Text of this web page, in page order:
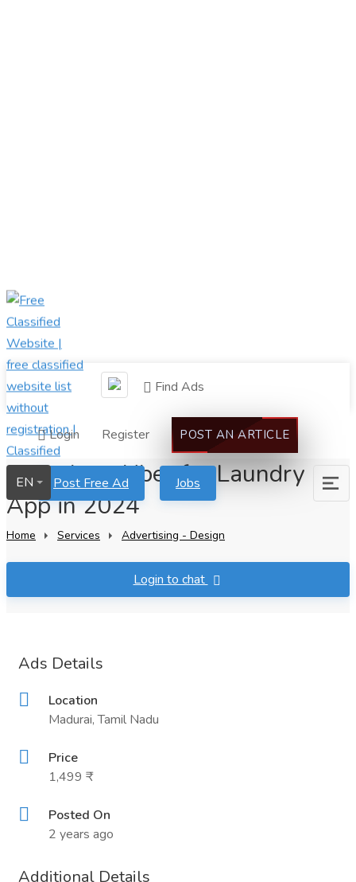
Find Ads
Login Register POST AN ARTICLE
Post Free Ad Jobs
EN
Launch an Uber for Laundry
App in 2024
Home Services Advertising - Design
Login to chat
Ads Details
Location
Madurai, Tamil Nadu
Price
1,499 ₹
Posted On
2 years ago
Additional Details